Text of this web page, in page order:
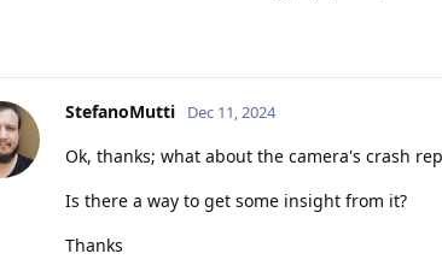
StefanoMutti Dec 11, 2024
Ok, thanks; what about the camera's crash
Is there a way to get some insight from it?
Thanks